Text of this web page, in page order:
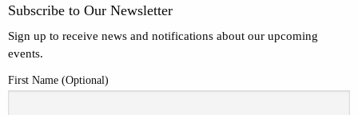
Subscribe to Our Newsletter
Sign up to receive news and notifications about our upcoming
events.
First Name (Optional)